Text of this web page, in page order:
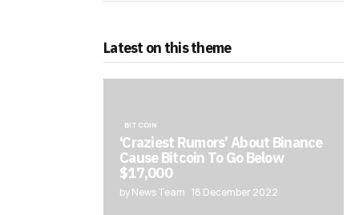
Latest on this theme
BITCOIN
‘Craziest Rumors’ About Binance
Cause Bitcoin To Go Below
$17,000
by News Team 18 December 2022